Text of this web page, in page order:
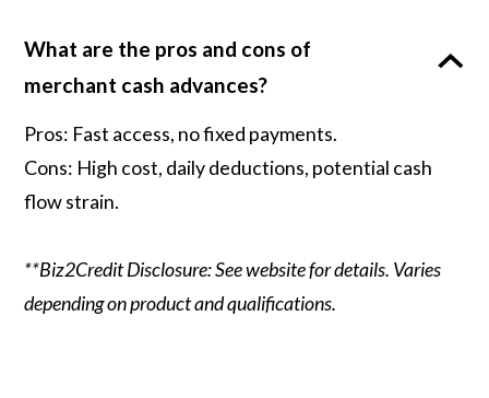
What are the pros and cons of
merchant cash advances?
Pros: Fast access, no fixed payments.
Cons: High cost, daily deductions, potential cash
flow strain.
**Biz2Credit Disclosure: See website for details. Varies
depending on product and qualifications.